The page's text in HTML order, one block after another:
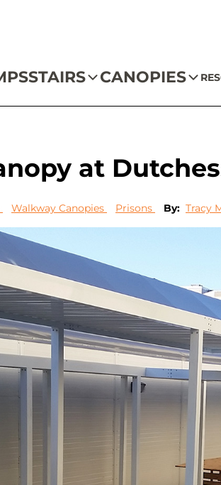
STAIRS CANOPIES
at
Walkway Canopies Prisons By: Tracy